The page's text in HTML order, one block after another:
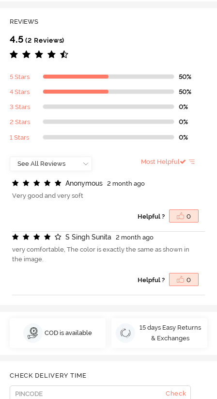
REVIEWS
4.5 (2 Reviews)
5 Stars 50%
4 Stars 50%
3 Stars 0%
2 Stars 0%
1 Stars 0%
Most Helpful
Anonymous
2 month ago
Very good and very soft
Helpful ? 0
S Singh Sunita
2 month ago
very comfortable, The color is exactly the same as shown in
the image.
Helpful ? 0
COD is available
15 days Easy Returns
& Exchanges
CHECK DELIVERY TIME
Check